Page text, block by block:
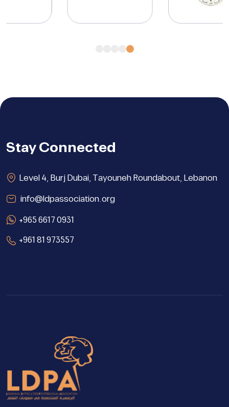
Stay Connected
Level 4, Burj Dubai, Tayouneh Roundabout, Lebanon
info@ldpassociation.org
+965 6617 0931
+961 81 973557